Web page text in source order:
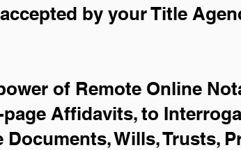
by your Title
of Remote Online
Affidavits, to
Documents, Wills, Trusts,